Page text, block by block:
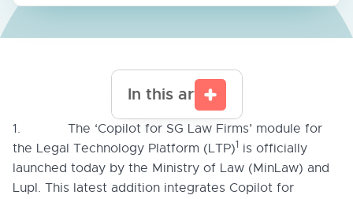
In this article
1. The ‘Copilot for SG Law Firms’ module for
the Legal Technology Platform (LTP)1 is officially
launched today by the Ministry of Law (MinLaw) and
Lupl. This latest addition integrates Copilot for